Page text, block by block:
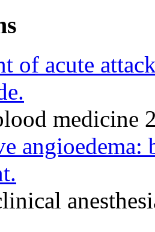
of acute
medicine
angioedema: